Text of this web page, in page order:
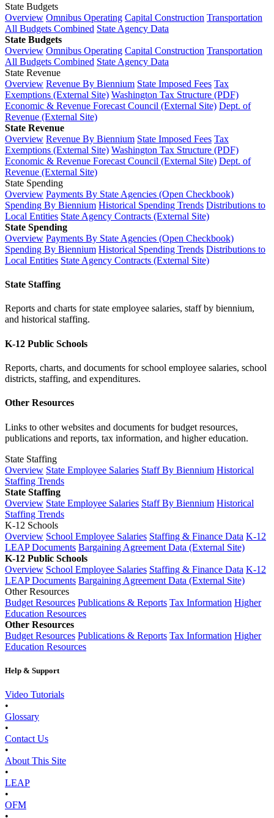
State Budgets
Overview Omnibus Operating Capital Construction Transportation
All Budgets Combined State Agency Data
State Budgets
Overview Omnibus Operating Capital Construction Transportation
All Budgets Combined State Agency Data
State Revenue
Overview Revenue By Biennium State Imposed Fees Tax
Exemptions (External Site) Washington Tax Structure (PDF)
Economic & Revenue Forecast Council (External Site) Dept. of
Revenue (External Site)
State Revenue
Overview Revenue By Biennium State Imposed Fees Tax
Exemptions (External Site) Washington Tax Structure (PDF)
Economic & Revenue Forecast Council (External Site) Dept. of
Revenue (External Site)
State Spending
Overview Payments By State Agencies (Open Checkbook)
Spending By Biennium Historical Spending Trends Distributions to
Local Entities State Agency Contracts (External Site)
State Spending
Overview Payments By State Agencies (Open Checkbook)
Spending By Biennium Historical Spending Trends Distributions to
Local Entities State Agency Contracts (External Site)
State Staffing
Reports and charts for state employee salaries, staff by biennium,
and historical staffing.
K-12 Public Schools
Reports, charts, and documents for school employee salaries, school
districts, staffing, and expenditures.
Other Resources
Links to other websites and documents for budget resources,
publications and reports, tax information, and higher education.
State Staffing
Overview State Employee Salaries Staff By Biennium Historical
Staffing Trends
State Staffing
Overview State Employee Salaries Staff By Biennium Historical
Staffing Trends
K-12 Schools
Overview School Employee Salaries Staffing & Finance Data K-12
LEAP Documents Bargaining Agreement Data (External Site)
K-12 Public Schools
Overview School Employee Salaries Staffing & Finance Data K-12
LEAP Documents Bargaining Agreement Data (External Site)
Other Resources
Budget Resources Publications & Reports Tax Information Higher
Education Resources
Other Resources
Budget Resources Publications & Reports Tax Information Higher
Education Resources
Help & Support
Video Tutorials
•
Glossary
•
Contact Us
•
About This Site
•
LEAP
•
OFM
•